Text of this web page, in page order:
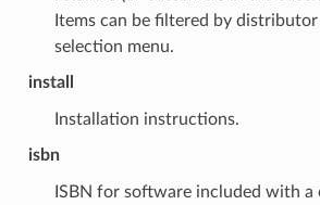
Items can be filtered by
selection menu.
install
Installation instructions.
isbn
ISBN for software included with a